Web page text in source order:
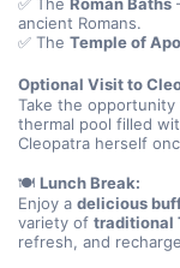
ancient Romans.
✅ The Temple of
Optional Visit to
Take the opportunity
thermal pool filled
Cleopatra herself
🍽️ Lunch Break:
Enjoy a delicious
variety of traditional
refresh, and